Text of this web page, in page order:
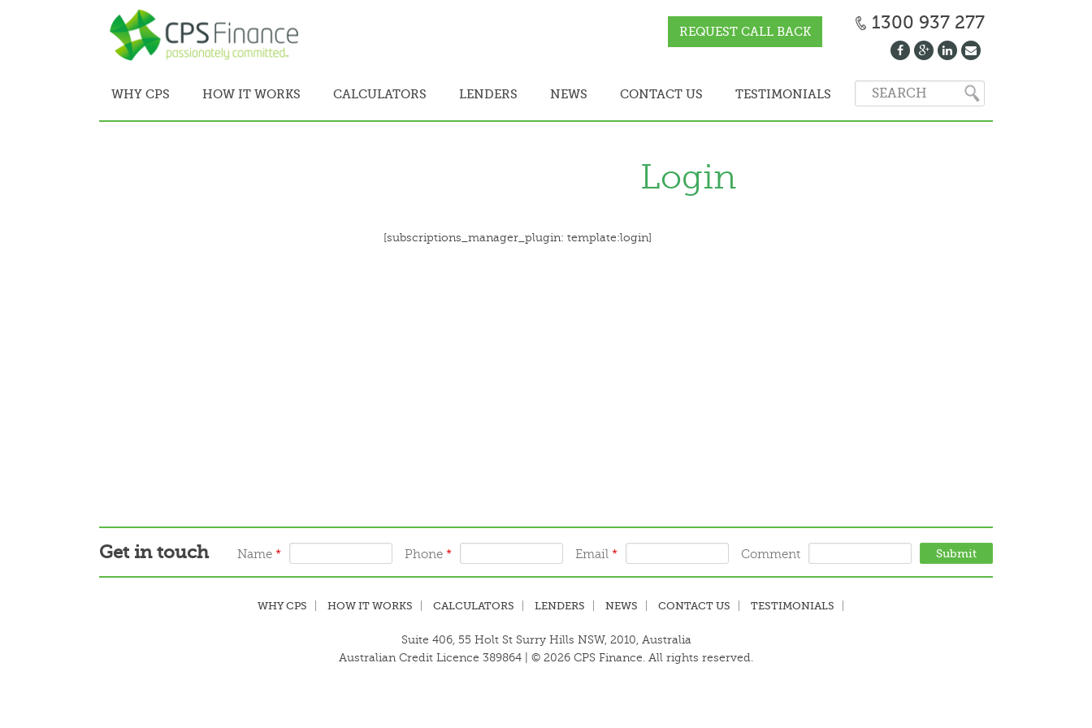
1300 937 277
REQUEST CALL BACK
WHY CPS HOW IT WORKS CALCULATORS LENDERS NEWS CONTACT US TESTIMONIALS
Login
[subscriptions_manager_plugin: template:login]
Get in touch Name * Phone * Email * Comment
WHY CPS HOW IT WORKS CALCULATORS LENDERS NEWS CONTACT US TESTIMONIALS
Suite 406, 55 Holt St Surry Hills NSW, 2010, Australia
Australian Credit Licence 389864 | © 2026 CPS Finance. All rights reserved.